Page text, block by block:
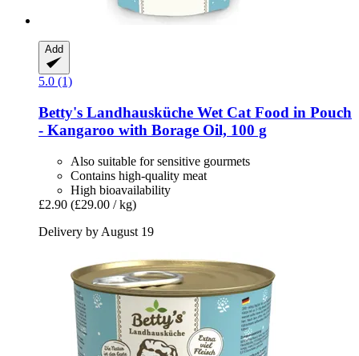
Add
5.0 (1)
Betty's Landhausküche Wet Cat Food in Pouch
-​ Kangaroo with Borage Oil, 100 g
Also suitable for sensitive gourmets
Contains high-quality meat
High bioavailability
£2.90 (£29.00 / kg)
Delivery by August 19